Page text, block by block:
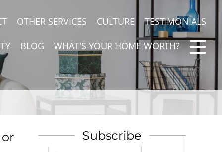
OTHER SERVICES CULTURE TESTIMONIALS
BLOG WHAT'S YOUR HOME WORTH?
Subscribe